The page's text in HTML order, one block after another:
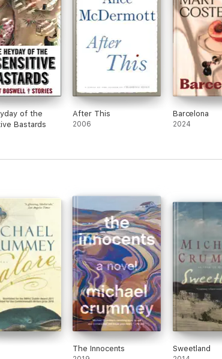
of the
Bastards
After This
2006
Barcelona
2024
The Innocents Sweetland